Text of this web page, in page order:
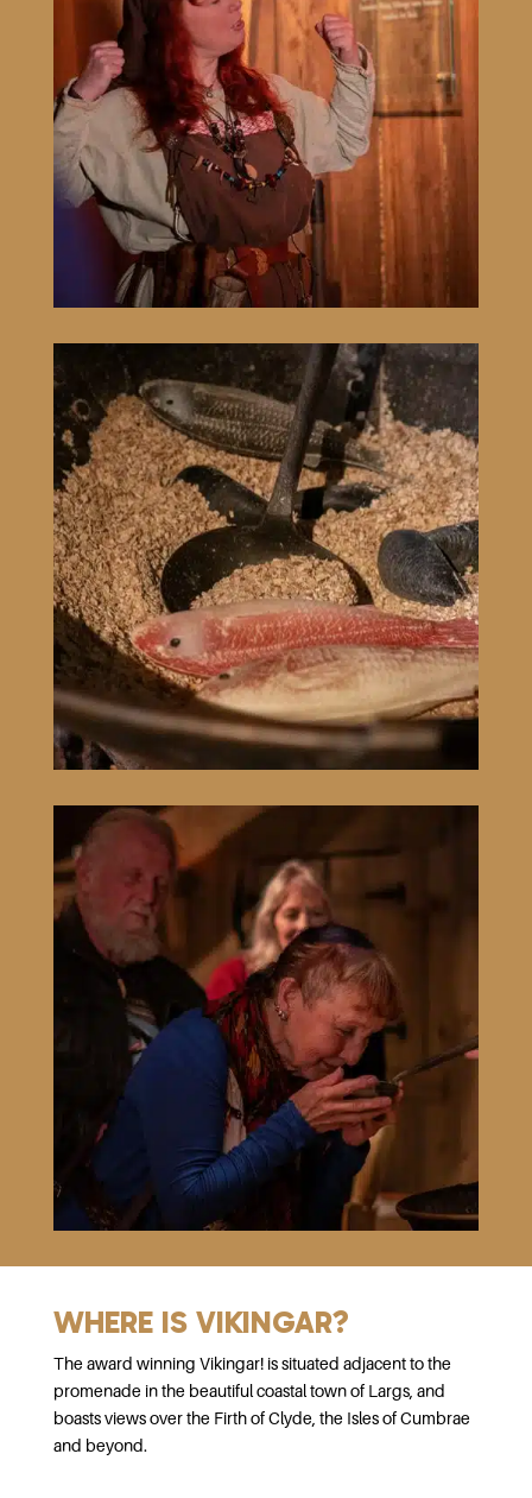
WHERE IS VIKINGAR?
The award winning Vikingar! is situated adjacent to the
promenade in the beautiful coastal town of Largs, and
boasts views over the Firth of Clyde, the Isles of Cumbrae
and beyond.